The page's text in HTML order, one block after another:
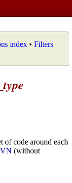
index • Filters
of code around each
(without